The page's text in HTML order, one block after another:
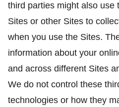
third parties might also use
Sites or other Sites to
when you use the Sites.
information about your
and across different Sites
We do not control these
technologies or how they